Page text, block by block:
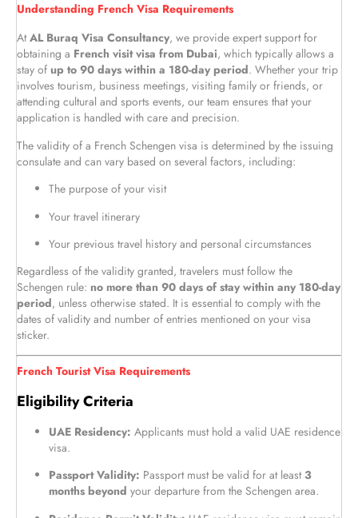
Understanding French Visa Requirements
At AL Buraq Visa Consultancy, we provide expert support for
obtaining a French visit visa from Dubai, which typically allows a
stay of up to 90 days within a 180-day period. Whether your trip
involves tourism, business meetings, visiting family or friends, or
attending cultural and sports events, our team ensures that your
application is handled with care and precision.
The validity of a French Schengen visa is determined by the issuing
consulate and can vary based on several factors, including:
The purpose of your visit
Your travel itinerary
Your previous travel history and personal circumstances
Regardless of the validity granted, travelers must follow the
Schengen rule: no more than 90 days of stay within any 180-day
period, unless otherwise stated. It is essential to comply with the
dates of validity and number of entries mentioned on your visa
sticker.
French Tourist Visa Requirements
Eligibility Criteria
UAE Residency: Applicants must hold a valid UAE residence
visa.
Passport Validity: Passport must be valid for at least 3
months beyond your departure from the Schengen area.